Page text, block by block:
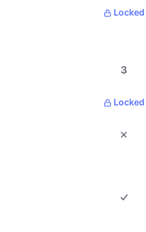
Locked
3
Locked